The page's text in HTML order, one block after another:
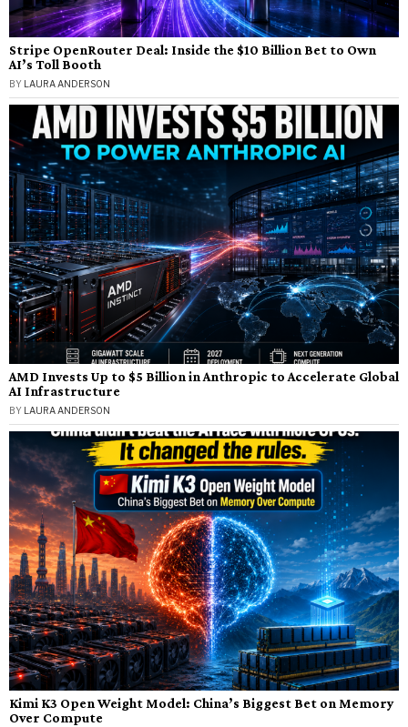
Stripe OpenRouter Deal: Inside the $10 Billion Bet to Own
AI’s Toll Booth
BY LAURA ANDERSON
AMD Invests Up to $5 Billion in Anthropic to Accelerate Global
AI Infrastructure
BY LAURA ANDERSON
Kimi K3 Open Weight Model: China’s Biggest Bet on Memory
Over Compute